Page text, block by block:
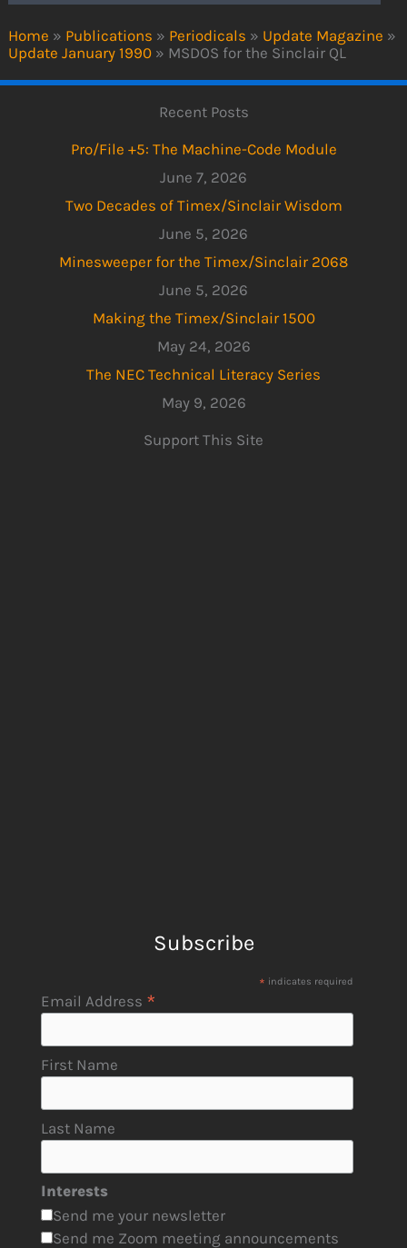
Home » Publications » Periodicals » Update Magazine »
Update January 1990 » MSDOS for the Sinclair QL
Recent Posts
Pro/File +5: The Machine-Code Module
June 7, 2026
Two Decades of Timex/Sinclair Wisdom
June 5, 2026
Minesweeper for the Timex/Sinclair 2068
June 5, 2026
Making the Timex/Sinclair 1500
May 24, 2026
The NEC Technical Literacy Series
May 9, 2026
Support This Site
Subscribe
* indicates required
Email Address *
First Name
Last Name
Interests
Send me your newsletter
Send me Zoom meeting announcements